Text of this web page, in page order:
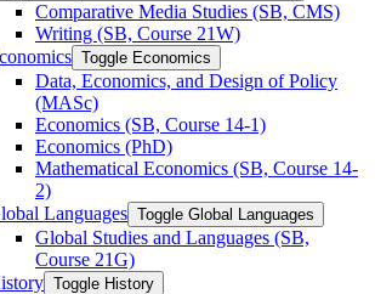
Comparative Media Studies (SB, CMS)
Writing (SB, Course 21W)
Toggle Economics
Data, Economics, and Design of Policy
(MASc)
Economics (SB, Course 14-​1)
Economics (PhD)
Mathematical Economics (SB, Course 14-​
2)
Languages Toggle Global Languages
Global Studies and Languages (SB,
Course 21G)
Toggle History